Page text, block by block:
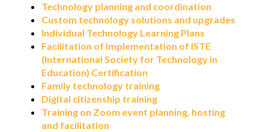
Technology planning and coordination
Custom technology solutions and upgrades
Individual Technology Learning Plans
Facilitation of implementation of ISTE
(International Society for Technology in
Education) Certification
Family technology training
Digital citizenship training
Training on Zoom event planning, hosting
and facilitation